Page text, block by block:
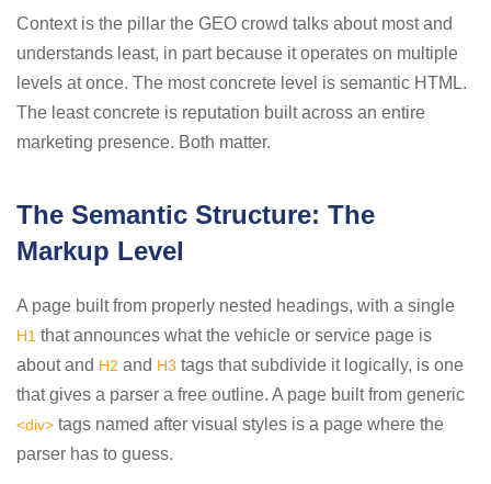
Context is the pillar the GEO crowd talks about most and
understands least, in part because it operates on multiple
levels at once. The most concrete level is semantic HTML.
The least concrete is reputation built across an entire
marketing presence. Both matter.
The Semantic Structure: The
Markup Level
A page built from properly nested headings, with a single
H1 that announces what the vehicle or service page is
about and H2 and H3 tags that subdivide it logically, is one
that gives a parser a free outline. A page built from generic
<div> tags named after visual styles is a page where the
parser has to guess.